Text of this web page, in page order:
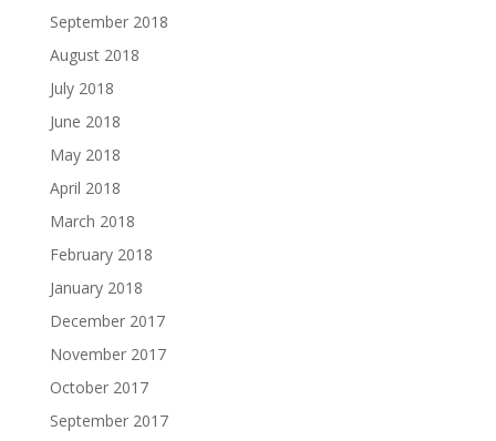
September 2018
August 2018
July 2018
June 2018
May 2018
April 2018
March 2018
February 2018
January 2018
December 2017
November 2017
October 2017
September 2017